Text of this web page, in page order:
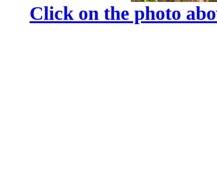
Click on the photo